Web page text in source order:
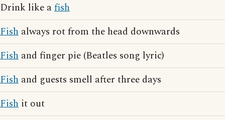
Drink like afish
Fish always rot from the head downwards
Fish and finger pie (Beatles song lyric)
Fish and guests smell after three days
Fish it out